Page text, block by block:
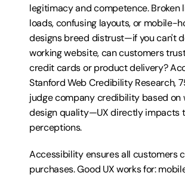
legitimacy and competence. Broken
loads, confusing layouts, or mobile-
designs breed distrust—if you can't
working website, can customers
credit cards or product delivery?
Stanford Web Credibility Research,
judge company credibility based on
design quality—UX directly impacts
perceptions.
Accessibility ensures all customers
purchases. Good UX works for: